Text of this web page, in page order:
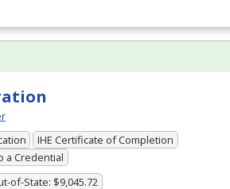
IHE Certificate of Completion
a Credential
of-State: $9,045.72